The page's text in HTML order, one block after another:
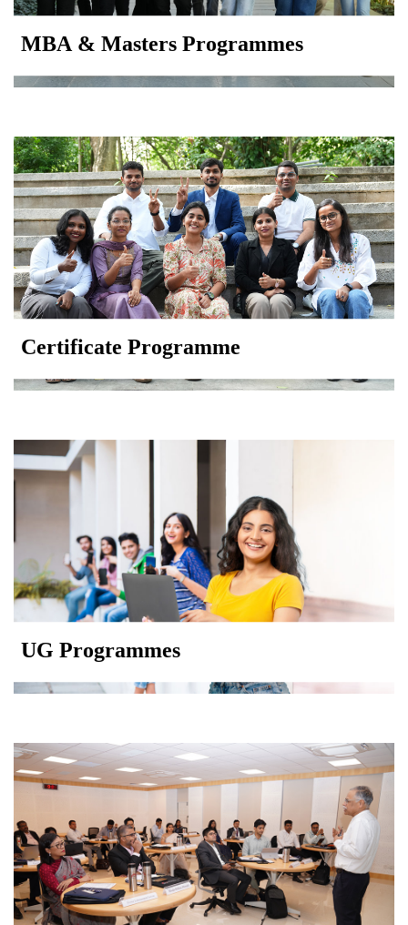
MBA & Masters Programmes
Certificate Programme
UG Programmes